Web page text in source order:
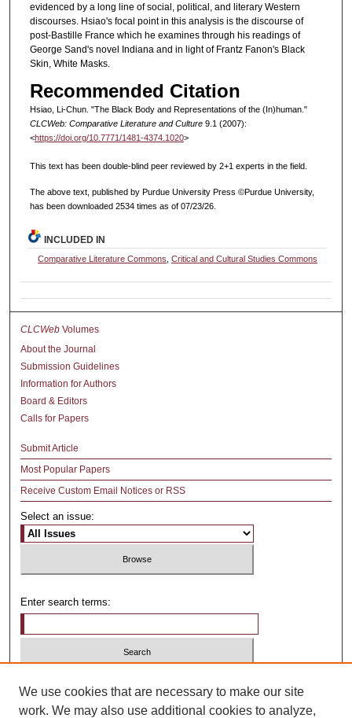
evidenced by a long line of social, political, and literary Western
discourses. Hsiao's focal point in this analysis is the discourse of
post-Bastille France which he examines through his readings of
George Sand's novel Indiana and in light of Frantz Fanon's Black
Skin, White Masks.
Recommended Citation
Hsiao, Li-Chun. "The Black Body and Representations of the (In)human."
CLCWeb: Comparative Literature and Culture9.1 (2007):
<https://doi.org/10.7771/1481-4374.1020>
This text has been double-blind peer reviewed by 2+1 experts in the field.
The above text, published by Purdue University Press ©Purdue University,
has been downloaded 2534 times as of 07/23/26.
INCLUDED IN
Comparative Literature Commons ,Critical and Cultural Studies Commons
CLCWeb Volumes
About the Journal
Submission Guidelines
Information for Authors
Board & Editors
Calls for Papers
Submit Article
Most Popular Papers
Receive Custom Email Notices or RSS
Select an issue:
Enter search terms:
We use cookies that are necessary to make our site
work. We may also use additional cookies to analyze,